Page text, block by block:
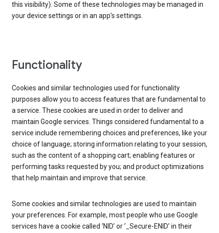
this visibility). Some of these technologies may be managed in
your device settings or in an app’s settings.
Functionality
Cookies and similar technologies used for functionality
purposes allow you to access features that are fundamental to
a service. These cookies are used in order to deliver and
maintain Google services. Things considered fundamental to a
service include remembering choices and preferences, like your
choice of language; storing information relating to your session,
such as the content of a shopping cart; enabling features or
performing tasks requested by you; and product optimizations
that help maintain and improve that service.
Some cookies and similar technologies are used to maintain
your preferences. For example, most people who use Google
services have a cookie called ‘NID’ or ‘_Secure-ENID’ in their